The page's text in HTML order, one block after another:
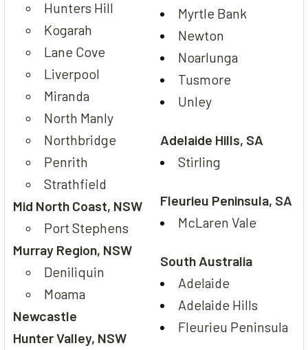
Hunters Hill
Kogarah
Lane Cove
Liverpool
Miranda
North Manly
Northbridge
Penrith
Strathfield
Mid North Coast, NSW
Port Stephens
Murray Region, NSW
Deniliquin
Moama
Newcastle
Hunter Valley, NSW
Myrtle Bank
Newton
Noarlunga
Tusmore
Unley
Adelaide Hills, SA
Stirling
Fleurieu Peninsula, SA
McLaren Vale
South Australia
Adelaide
Adelaide Hills
Fleurieu Peninsula